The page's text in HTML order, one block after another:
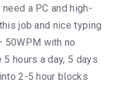
need a PC and high-
job and nice typing
with no
hours a day, 5 days
2-5 hour blocks